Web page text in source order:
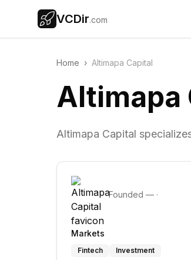
VCDir.com
Home › Altimapa Capital
Altimapa
Altimapa Capital
Founded — ·
Markets
Fintech Investment